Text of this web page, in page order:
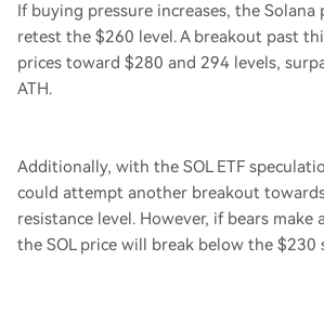
If buying pressure increases, the Solana
retest the $260 level. A breakout past
prices toward $280 and 294 levels,
ATH.
Additionally, with the SOL ETF
could attempt another breakout
resistance level. However, if bears make
the SOL price will break below the $230